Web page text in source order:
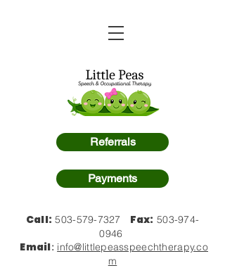
Call: 503-579-7327 Fax: 503-974-
0946
Email: info@littlepeasspeechtherapy.co
m
Referrals
Payments